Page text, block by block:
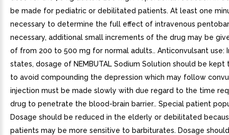
be made for pediatric or debilitated patients. At least one
necessary to determine the full effect of intravenous
necessary, additional small increments of the drug may be
of from 200 to 500 mg for normal adults.. Anticonvulsant use:
states, dosage of NEMBUTAL Sodium Solution should be kept
to avoid compounding the depression which may follow
injection must be made slowly with due regard to the time
drug to penetrate the blood-brain barrier.. Special patient
Dosage should be reduced in the elderly or debilitated
patients may be more sensitive to barbiturates. Dosage